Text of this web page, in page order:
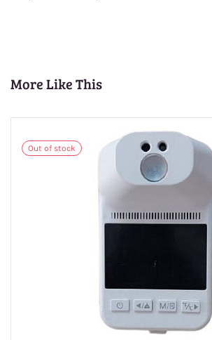
More Like This
Out of stock